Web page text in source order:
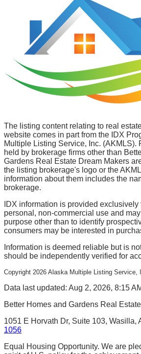
The listing content relating to real
website comes in part from the IDX
Multiple Listing Service, Inc. (AKMLS).
held by brokerage firms other than
Gardens Real Estate Dream Makers
the listing brokerage's logo or the
information about them includes the
brokerage.
IDX information is provided
personal, non-commercial use and
purpose other than to identify
consumers may be interested in
Information is deemed reliable but is
should be independently verified for
Copyright 2026 Alaska Multiple Listing Service,
Data last updated: Aug 2, 2026, 8:15
Better Homes and Gardens Real
1051 E Horvath Dr, Suite 103, Wasilla,
1056
Equal Housing Opportunity. We are